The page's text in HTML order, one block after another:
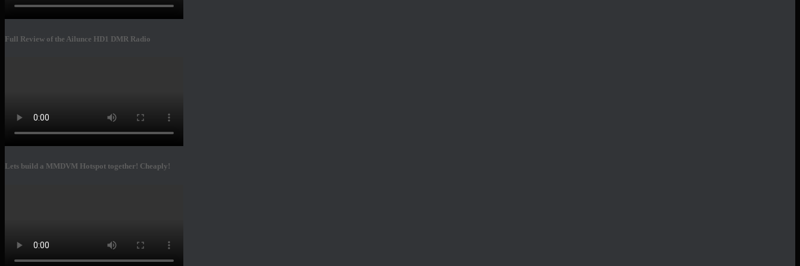
Full Review of the Ailunce HD1 DMR Radio
Lets build a MMDVM Hotspot together! Cheaply!